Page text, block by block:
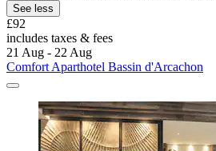
See less
£92
includes taxes & fees
21 Aug - 22 Aug
Comfort Aparthotel Bassin d'Arcachon